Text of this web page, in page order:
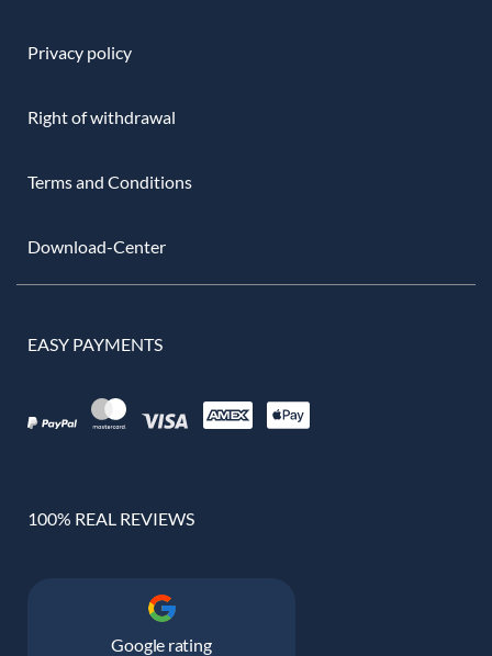
Privacy policy
Right of withdrawal
Terms and Conditions
Download-Center
EASY PAYMENTS
100% REAL REVIEWS
Google rating